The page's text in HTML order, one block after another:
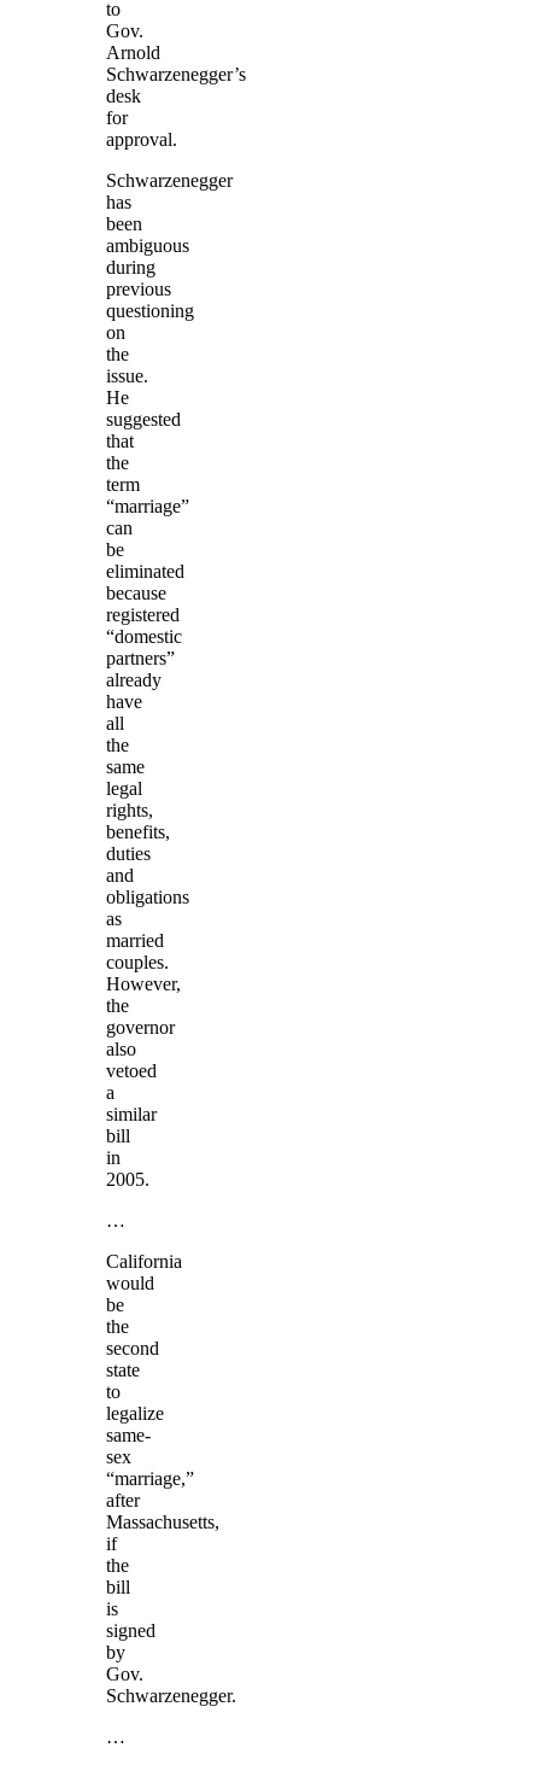
to
Gov.
Arnold
Schwarzenegger’s
desk
for
approval.
Schwarzenegger
has
been
ambiguous
during
previous
questioning
on
the
issue.
He
suggested
that
the
term
“marriage”
can
be
eliminated
because
registered
“domestic
partners”
already
have
all
the
same
legal
rights,
benefits,
duties
and
obligations
as
married
couples.
However,
the
governor
also
vetoed
a
similar
bill
in
2005.
…
California
would
be
the
second
state
to
legalize
same-
sex
“marriage,”
after
Massachusetts,
if
the
bill
is
signed
by
Gov.
Schwarzenegger.
…